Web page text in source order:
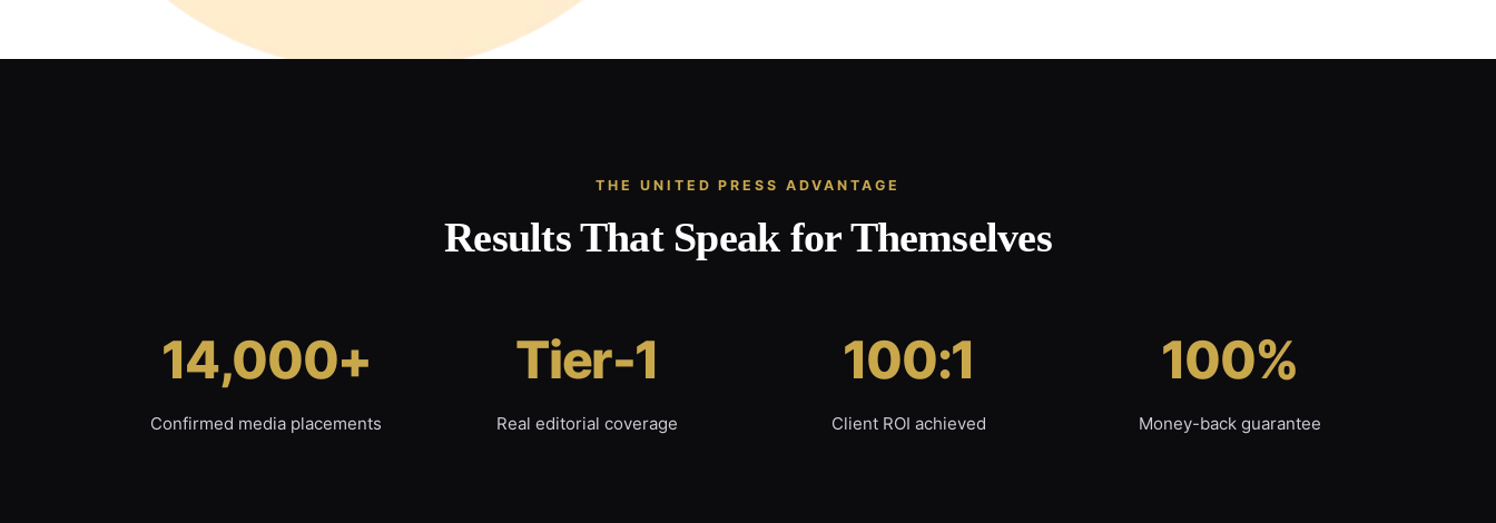
THE UNITED PRESS ADVANTAGE
Results That Speak for Themselves
14,000+
Confirmed media placements
Tier-1
Real editorial coverage
100:1
Client ROI achieved
100%
Money-back guarantee